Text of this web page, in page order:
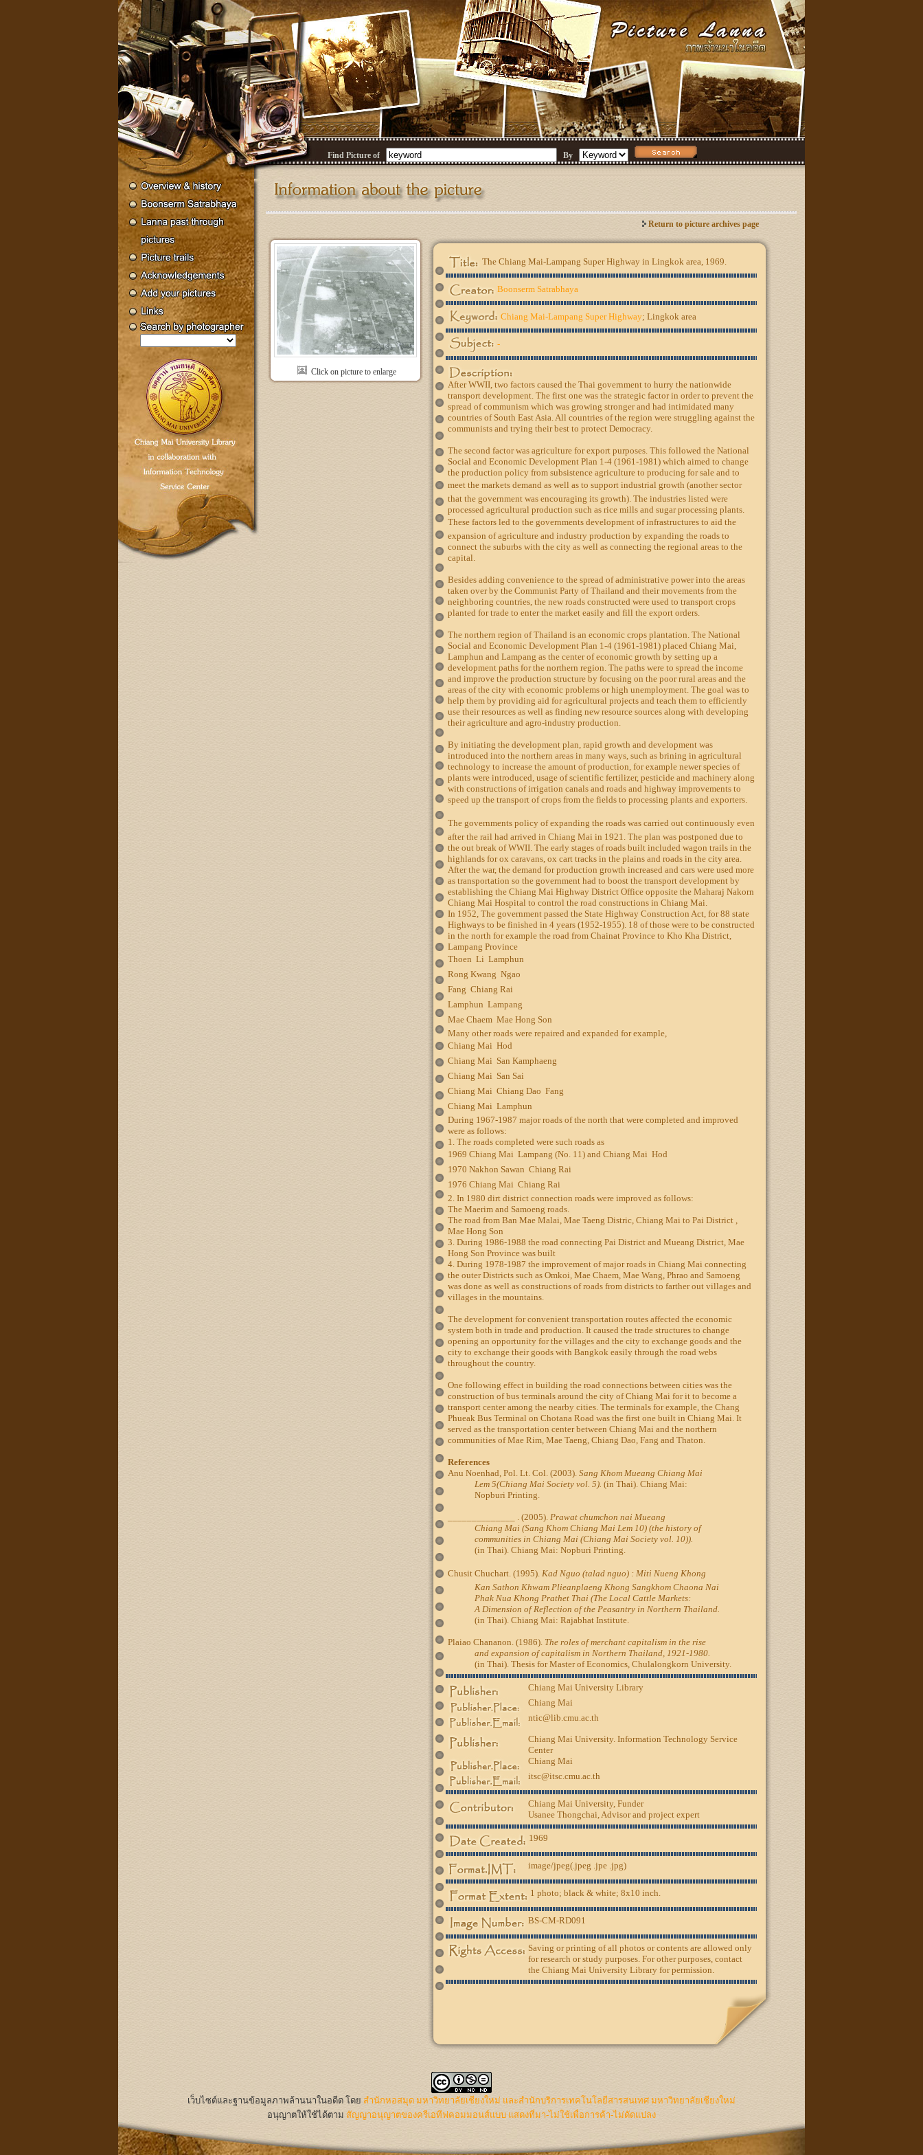
Find Picture of By
Return to picture archives page
Click on picture to enlarge
The Chiang Mai-Lampang Super Highway in Lingkok area, 1969.
Boonserm Satrabhaya
Chiang Mai-Lampang Super Highway; Lingkok area
-
After WWII, two factors caused the Thai government to hurry the nationwide
transport development. The first one was the strategic factor in order to prevent the
spread of communism which was growing stronger and had intimidated many
countries of South East Asia. All countries of the region were struggling against the
communists and trying their best to protect Democracy.
The second factor was agriculture for export purposes. This followed the National
Social and Economic Development Plan 1-4 (1961-1981) which aimed to change
the production policy from subsistence agriculture to producing for sale and to
meet the markets demand as well as to support industrial growth (another sector
that the government was encouraging its growth). The industries listed were
processed agricultural production such as rice mills and sugar processing plants.
These factors led to the governments development of infrastructures to aid the
expansion of agriculture and industry production by expanding the roads to
connect the suburbs with the city as well as connecting the regional areas to the
capital.
Besides adding convenience to the spread of administrative power into the areas
taken over by the Communist Party of Thailand and their movements from the
neighboring countries, the new roads constructed were used to transport crops
planted for trade to enter the market easily and fill the export orders.
The northern region of Thailand is an economic crops plantation. The National
Social and Economic Development Plan 1-4 (1961-1981) placed Chiang Mai,
Lamphun and Lampang as the center of economic growth by setting up a
development paths for the northern region. The paths were to spread the income
and improve the production structure by focusing on the poor rural areas and the
areas of the city with economic problems or high unemployment. The goal was to
help them by providing aid for agricultural projects and teach them to efficiently
use their resources as well as finding new resource sources along with developing
their agriculture and agro-industry production.
By initiating the development plan, rapid growth and development was
introduced into the northern areas in many ways, such as brining in agricultural
technology to increase the amount of production, for example newer species of
plants were introduced, usage of scientific fertilizer, pesticide and machinery along
with constructions of irrigation canals and roads and highway improvements to
speed up the transport of crops from the fields to processing plants and exporters.
The governments policy of expanding the roads was carried out continuously even
after the rail had arrived in Chiang Mai in 1921. The plan was postponed due to
the out break of WWII. The early stages of roads built included wagon trails in the
highlands for ox caravans, ox cart tracks in the plains and roads in the city area.
After the war, the demand for production growth increased and cars were used more
as transportation so the government had to boost the transport development by
establishing the Chiang Mai Highway District Office opposite the Maharaj Nakorn
Chiang Mai Hospital to control the road constructions in Chiang Mai.
In 1952, The government passed the State Highway Construction Act, for 88 state
Highways to be finished in 4 years (1952-1955). 18 of those were to be constructed
in the north for example the road from Chainat Province to Kho Kha District,
Lampang Province
Thoen  Li  Lamphun
Rong Kwang  Ngao
Fang  Chiang Rai
Lamphun  Lampang
Mae Chaem  Mae Hong Son
Many other roads were repaired and expanded for example,
Chiang Mai  Hod
Chiang Mai  San Kamphaeng
Chiang Mai  San Sai
Chiang Mai  Chiang Dao  Fang
Chiang Mai  Lamphun
During 1967-1987 major roads of the north that were completed and improved
were as follows:
1. The roads completed were such roads as
1969 Chiang Mai  Lampang (No. 11) and Chiang Mai  Hod
1970 Nakhon Sawan  Chiang Rai
1976 Chiang Mai  Chiang Rai
2. In 1980 dirt district connection roads were improved as follows:
The Maerim and Samoeng roads.
The road from Ban Mae Malai, Mae Taeng Distric, Chiang Mai to Pai District ,
Mae Hong Son
3. During 1986-1988 the road connecting Pai District and Mueang District, Mae
Hong Son Province was built
4. During 1978-1987 the improvement of major roads in Chiang Mai connecting
the outer Districts such as Omkoi, Mae Chaem, Mae Wang, Phrao and Samoeng
was done as well as constructions of roads from districts to farther out villages and
villages in the mountains.
The development for convenient transportation routes affected the economic
system both in trade and production. It caused the trade structures to change
opening an opportunity for the villages and the city to exchange goods and the
city to exchange their goods with Bangkok easily through the road webs
throughout the country.
One following effect in building the road connections between cities was the
construction of bus terminals around the city of Chiang Mai for it to become a
transport center among the nearby cities. The terminals for example, the Chang
Phueak Bus Terminal on Chotana Road was the first one built in Chiang Mai. It
served as the transportation center between Chiang Mai and the northern
communities of Mae Rim, Mae Taeng, Chiang Dao, Fang and Thaton.
References
Anu Noenhad, Pol. Lt. Col. (2003). Sang Khom Mueang Chiang Mai
Lem 5(Chiang Mai Society vol. 5). (in Thai). Chiang Mai:
Nopburi Printing.
______________ . (2005). Prawat chumchon nai Mueang
Chiang Mai (Sang Khom Chiang Mai Lem 10) (the history of
communities in Chiang Mai (Chiang Mai Society vol. 10)).
(in Thai). Chiang Mai: Nopburi Printing.
Chusit Chuchart. (1995). Kad Nguo (talad nguo) : Miti Nueng Khong
Kan Sathon Khwam Plieanplaeng Khong Sangkhom Chaona Nai
Phak Nua Khong Prathet Thai (The Local Cattle Markets:
A Dimension of Reflection of the Peasantry in Northern Thailand.
(in Thai). Chiang Mai: Rajabhat Institute.
Plaiao Chananon. (1986). The roles of merchant capitalism in the rise
and expansion of capitalism in Northern Thailand, 1921-1980.
(in Thai). Thesis for Master of Economics, Chulalongkorn University.
Chiang Mai University Library
Chiang Mai
ntic@lib.cmu.ac.th
Chiang Mai University. Information Technology Service
Center
Chiang Mai
itsc@itsc.cmu.ac.th
Chiang Mai University, Funder
Usanee Thongchai, Advisor and project expert
1969
image/jpeg(.jpeg .jpe .jpg)
1 photo; black & white; 8x10 inch.
BS-CM-RD091
Saving or printing of all photos or contents are allowed only
for research or study purposes. For other purposes, contact
the Chiang Mai University Library for permission.
เว็บไซต์และฐานข้อมูลภาพล้านนาในอดีต โดย สำนักหอสมุด มหาวิทยาลัยเชียงใหม่ และสำนักบริการเทคโนโลยีสารสนเทศ มหาวิทยาลัยเชียงใหม่
อนุญาตให้ใช้ได้ตาม สัญญาอนุญาตของครีเอทีฟคอมมอนส์แบบ แสดงที่มา-ไม่ใช้เพื่อการค้า-ไม่ดัดแปลง